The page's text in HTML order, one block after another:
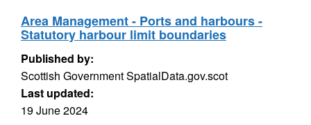
Area Management - Ports and harbours -
Statutory harbour limit boundaries
Published by:
Scottish Government SpatialData.gov.scot
Last updated:
19 June 2024